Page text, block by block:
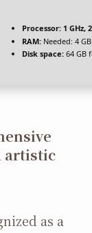
Processor:1 GHz,
RAM:Needed: 4 GB
Disk space:64 GB
artistic
as a